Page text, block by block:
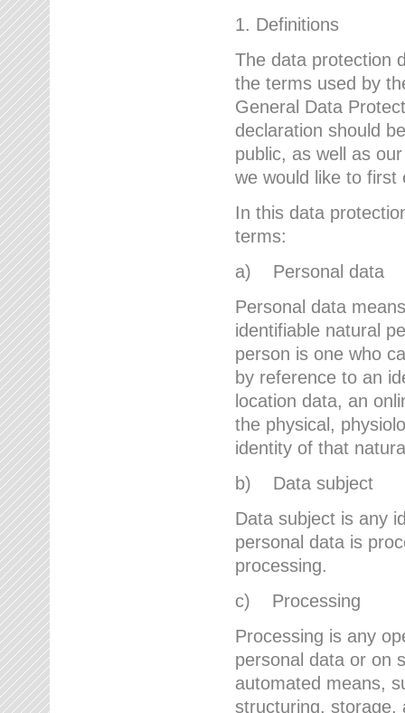
1. Definitions
The data protection
the terms used by
General Data
declaration should
public, as well as
we would like to first
In this data
terms:
a) Personal data
Personal data
identifiable natural
person is one who
by reference to an
location data, an
the physical,
identity of that
b) Data subject
Data subject is any
personal data is
processing.
c) Processing
Processing is any
personal data or on
automated means,
structuring, storage,